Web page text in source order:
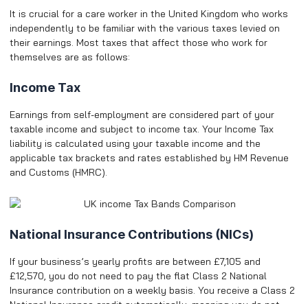
It is crucial for a care worker in the United Kingdom who works
independently to be familiar with the various taxes levied on
their earnings. Most taxes that affect those who work for
themselves are as follows:
Income Tax
Earnings from self-employment are considered part of your
taxable income and subject to income tax. Your Income Tax
liability is calculated using your taxable income and the
applicable tax brackets and rates established by HM Revenue
and Customs (HMRC).
National Insurance Contributions (NICs)
If your business’s yearly profits are between £7,105 and
£12,570, you do not need to pay the flat Class 2 National
Insurance contribution on a weekly basis. You receive a Class 2